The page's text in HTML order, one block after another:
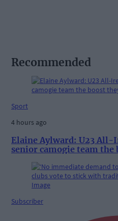
Recommended
Sport
4 hours ago
Elaine Aylward: U23 All-
senior camogie team the
Subscriber